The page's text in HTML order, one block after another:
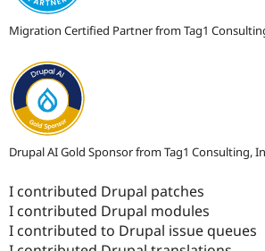
Migration Certified Partner from Tag1
Drupal AI Gold Sponsor from Tag1 Consulting,
I contributed Drupal patches
I contributed Drupal modules
I contributed to Drupal issue queues